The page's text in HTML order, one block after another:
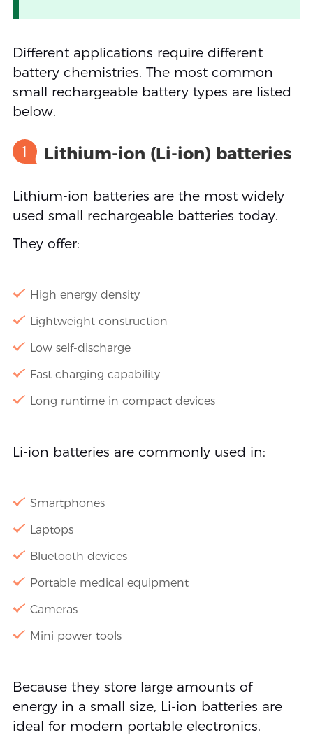
Different applications require different
battery chemistries. The most common
small rechargeable battery types are listed
below.
1 Lithium-ion (Li-ion) batteries
Lithium-ion batteries are the most widely
used small rechargeable batteries today.
They offer:
High energy density
Lightweight construction
Low self-discharge
Fast charging capability
Long runtime in compact devices
Li-ion batteries are commonly used in:
Smartphones
Laptops
Bluetooth devices
Portable medical equipment
Cameras
Mini power tools
Because they store large amounts of
energy in a small size, Li-ion batteries are
ideal for modern portable electronics.